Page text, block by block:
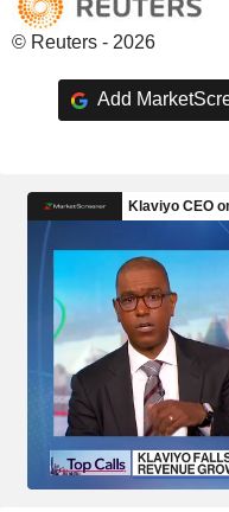
© Reuters - 2026
Add